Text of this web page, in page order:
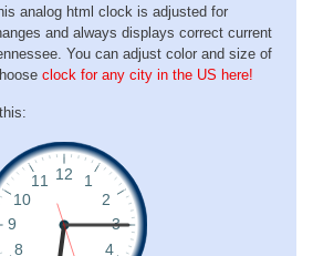
analog html clock is adjusted for
and always displays correct current
You can adjust color and size of
clock for any city in the US here!